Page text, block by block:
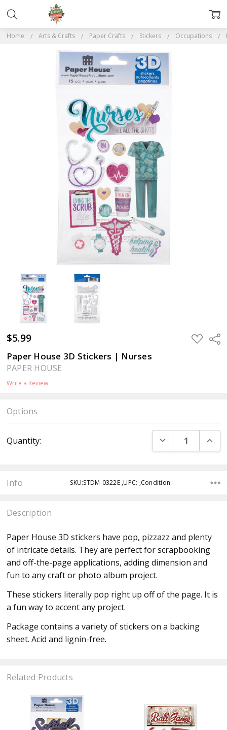
Home Arts & Crafts Paper Crafts Stickers Occupations
$5.99 ADD
TO
Paper House 3D Stickers | Nurses
PAPER HOUSE
Write a Review
Options
Stock:
Quantity: DECREASE
Info SKU:STDM-0322E ,UPC: ,Condition:
Description
Paper House 3D stickers have pop, pizzazz and plenty
of intricate details. They are perfect for scrapbooking
and off-the-page applications, adding dimension and
fun to any craft or photo album project.
These stickers literally pop right up off of the page. It is
a fun way to accent any project.
Package contains a variety of stickers on a backing
sheet. Acid and lignin-free.
Related Products